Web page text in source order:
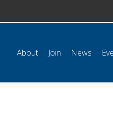
About Join News